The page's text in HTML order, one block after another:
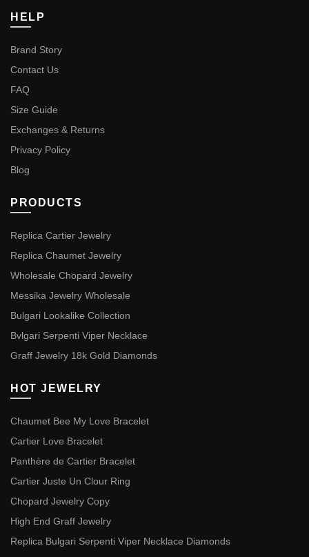
HELP
Brand Story
Contact Us
FAQ
Size Guide
Exchanges & Returns
Privacy Policy
Blog
PRODUCTS
Replica Cartier Jewelry
Replica Chaumet Jewelry
Wholesale Chopard Jewelry
Messika Jewelry Wholesale
Bulgari Lookalike Collection
Bvlgari Serpenti Viper Necklace
Graff Jewelry 18k Gold Diamonds
HOT JEWELRY
Chaumet Bee My Love Bracelet
Cartier Love Bracelet
Panthère de Cartier Bracelet
Cartier Juste Un Clour Ring
Chopard Jewelry Copy
High End Graff Jewelry
Replica Bulgari Serpenti Viper Necklace Diamonds